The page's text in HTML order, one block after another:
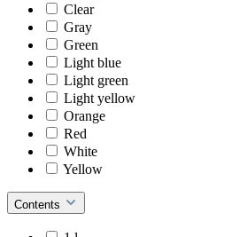
Clear
Gray
Green
Light blue
Light green
Light yellow
Orange
Red
White
Yellow
Contents